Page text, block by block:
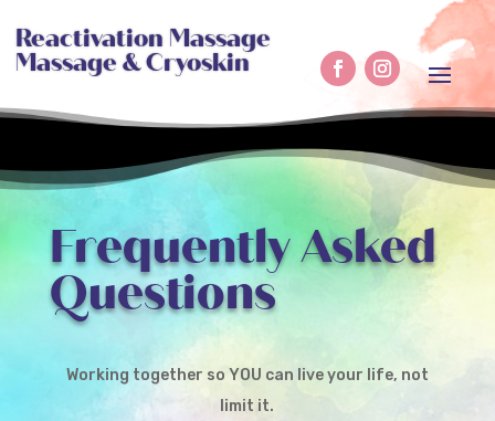
Reactivation Massage
Massage & Cryoskin
Frequently Asked
Questions
Working together so YOU can live your life, not
limit it.